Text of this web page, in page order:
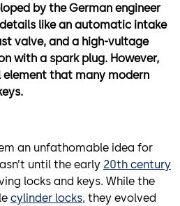
by the German engineer
like an automatic intake
valve, and a high-vultage
with a spark plug. However,
element that many modern
an unfathomable idea for
until the early 20th century
locks and keys. While the
cylinder locks, they evolved